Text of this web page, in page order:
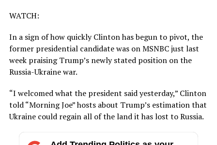
WATCH:
In a sign of how quickly Clinton has begun to pivot, the
former presidential candidate was on MSNBC just last
week praising Trump’s newly stated position on the
Russia-Ukraine war.
“I welcomed what the president said yesterday,” Clinton
told “Morning Joe” hosts about Trump’s estimation that
Ukraine could regain all of the land it has lost to Russia.